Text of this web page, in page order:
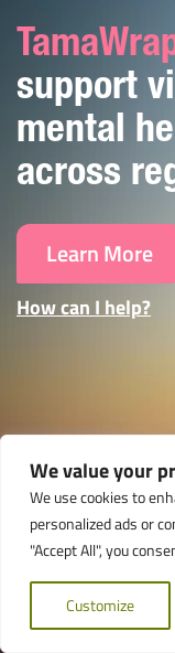
We value your
We use cookies to
personalized ads or
"Accept All", you
Customize
support
mental
across
Learn More
How can I help?